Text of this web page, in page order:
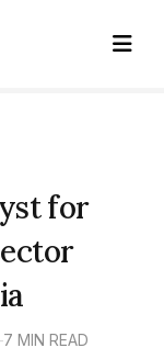
for
7 MIN READ